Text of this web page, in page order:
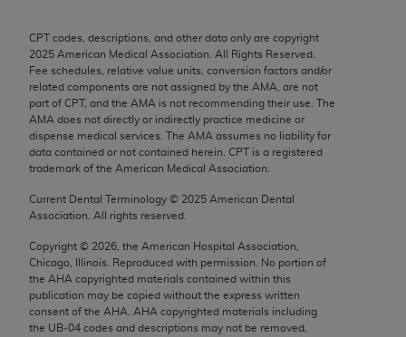
CPT codes, descriptions, and other data only are copyright
2025 American Medical Association. All Rights Reserved.
Fee schedules, relative value units, conversion factors and/or
related components are not assigned by the AMA, are not
part of CPT, and the AMA is not recommending their use. The
AMA does not directly or indirectly practice medicine or
dispense medical services. The AMA assumes no liability for
data contained or not contained herein. CPT is a registered
trademark of the American Medical Association.
Current Dental Terminology © 2025 American Dental
Association. All rights reserved.
Copyright © 2026 , the American Hospital Association,
Chicago, Illinois. Reproduced with permission. No portion of
the AHA copyrighted materials contained within this
publication may be copied without the express written
consent of the AHA AHA copyrighted materials including
the UB‐04 codes and descriptions may not be removed,
This product includes CPT which is commercial
technical data and/or computer data bases and/or
commercial computer software and/or commercial
computer software documentation, as applicable
which were developed exclusively at private
expense by the American Medical Association,
AMA Plaza, 330 N. Wabash Ave., Suite 39300,
Chicago, IL 60611-5885. U.S. Government rights to
use, modify, reproduce, release, perform, display, or
disclose these technical data and/or computer data
bases and/or computer software and/or computer
software documentation are subject to the limited
rights restrictions of FAR 52.227-14 (December
2007) and/or subject to the restricted rights